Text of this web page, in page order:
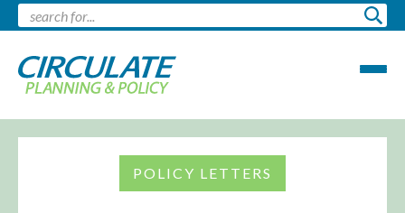
POLICY LETTERS